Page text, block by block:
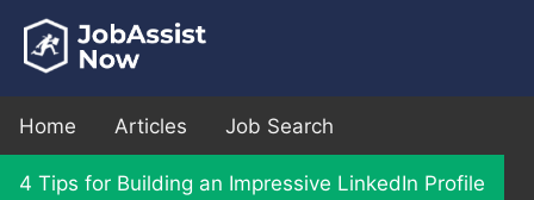
Home Articles Job Search
4 Tips for Building an Impressive LinkedIn Profile